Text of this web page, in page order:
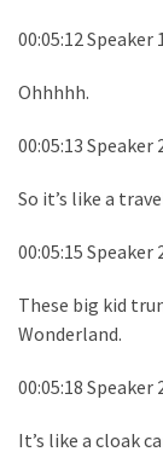
00:05:12 Speaker
Ohhhhh.
00:05:13 Speaker
So it’s like a
00:05:15 Speaker
These big kid
Wonderland.
00:05:18 Speaker
It’s like a cloak